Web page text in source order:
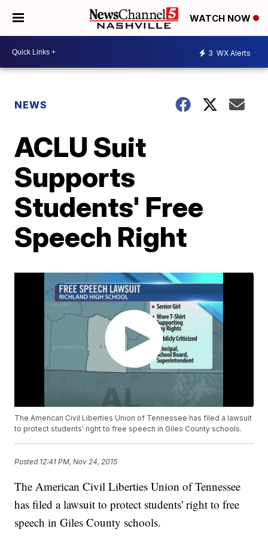
WATCH NOW
3 WX Alerts
NEWS
ACLU Suit
Supports
Students' Free
Speech Right
The American Civil Liberties Union of Tennessee has filed a lawsuit
to protect students' right to free speech in Giles County schools.
Posted 12:41 PM, Nov 24, 2015
The American Civil Liberties Union of Tennessee
has filed a lawsuit to protect students' right to free
speech in Giles County schools.